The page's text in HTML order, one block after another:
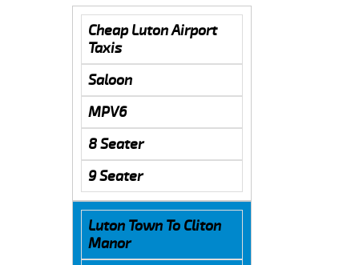
Cheap Luton Airport
Taxis
Saloon
MPV6
8 Seater
9 Seater
Luton Town To Cliton
Manor